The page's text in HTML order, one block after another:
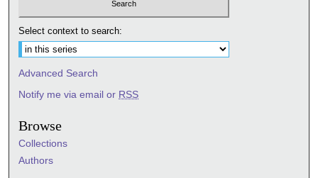
Select context to search:
Advanced Search
Notify me via email or RSS
Browse
Collections
Authors